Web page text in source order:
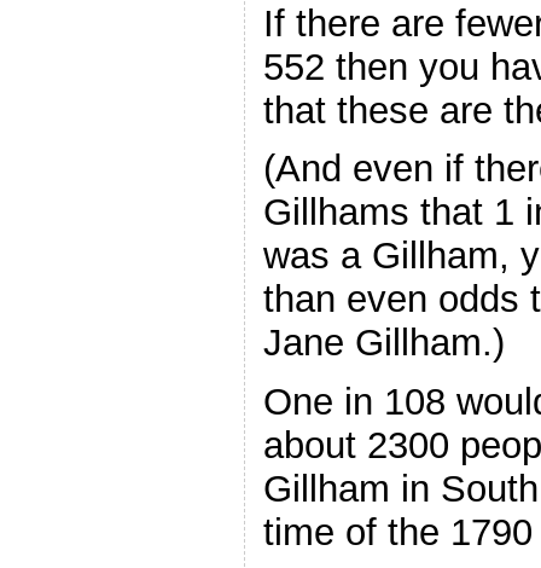
If there are
552 then you
that these are
(And even if
Gillhams that 1
was a Gillham,
than even odds
Jane Gillham.)
One in 108
about 2300
Gillham in
time of the